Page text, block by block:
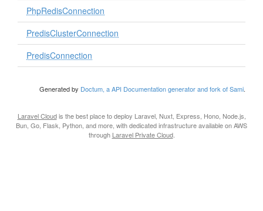
PhpRedisConnection
PredisClusterConnection
PredisConnection
Generated by Doctum, a API Documentation generator and fork of Sami.
Laravel Cloudis the best place to deploy Laravel, Nuxt, Express, Hono, Node.js,
Bun, Go, Flask, Python, and more, with dedicated infrastructure available on AWS
through Laravel Private Cloud.